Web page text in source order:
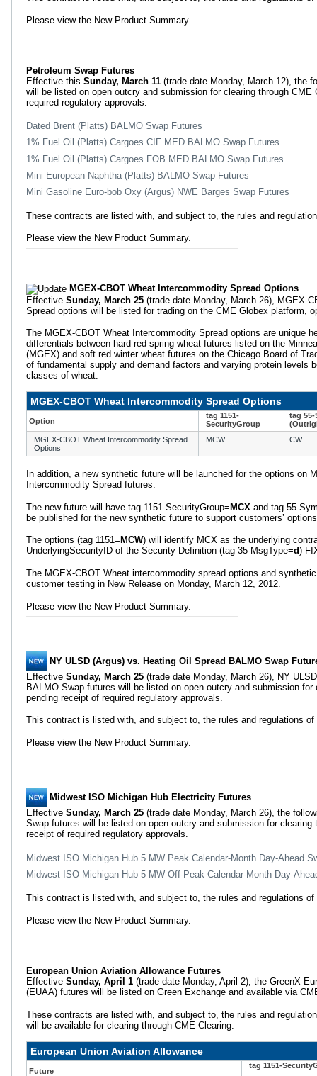
Please view the New Product Summary.
Petroleum Swap Futures
Effective this Sunday, March 11 (trade date Monday, March 12), the
will be listed on open outcry and submission for clearing through CME
required regulatory approvals.
Dated Brent (Platts) BALMO Swap Futures
1% Fuel Oil (Platts) Cargoes CIF MED BALMO Swap Futures
1% Fuel Oil (Platts) Cargoes FOB MED BALMO Swap Futures
Mini European Naphtha (Platts) BALMO Swap Futures
Mini Gasoline Euro-bob Oxy (Argus) NWE Barges Swap Futures
These contracts are listed with, and subject to, the rules and
Please view the New Product Summary.
MGEX-CBOT Wheat Intercommodity Spread Options
Effective Sunday, March 25 (trade date Monday, March 26), MGEX-
Spread options will be listed for trading on the CME Globex platform,
The MGEX-CBOT Wheat Intercommodity Spread options are unique
differentials between hard red spring wheat futures listed on the
(MGEX) and soft red winter wheat futures on the Chicago Board of
of fundamental supply and demand factors and varying protein levels
classes of wheat.
MGEX-CBOT Wheat Intercommodity Spread Options
Option
tag 1151-
SecurityGroup
tag
MGEX-CBOT Wheat Intercommodity Spread
Options
MCW CW
In addition, a new synthetic future will be launched for the options on
Intercommodity Spread futures.
The new future will have tag 1151-SecurityGroup=MCX and tag 55-
be published for the new synthetic future to support customers’
The options (tag 1151= MCW) will identify MCX as the underlying
UnderlyingSecurityID of the Security Definition (tag 35-MsgType=d)
The MGEX-CBOT Wheat intercommodity spread options and
customer testing in New Release on Monday, March 12, 2012.
Please view the New Product Summary.
NY ULSD (Argus) vs. Heating Oil Spread BALMO Swap
Effective Sunday, March 25 (trade date Monday, March 26), NY
BALMO Swap futures will be listed on open outcry and submission for
pending receipt of required regulatory approvals.
This contract is listed with, and subject to, the rules and regulations of
Please view the New Product Summary.
Midwest ISO Michigan Hub Electricity Futures
Effective Sunday, March 25 (trade date Monday, March 26), the
Swap futures will be listed on open outcry and submission for clearing
receipt of required regulatory approvals.
Midwest ISO Michigan Hub 5 MW Peak Calendar-Month Day-Ahead
Midwest ISO Michigan Hub 5 MW Off-Peak Calendar-Month Day-
This contract is listed with, and subject to, the rules and regulations of
Please view the New Product Summary.
European Union Aviation Allowance Futures
Effective Sunday, April 1 (trade date Monday, April 2), the GreenX
(EUAA) futures will be listed on Green Exchange and available via
These contracts are listed with, and subject to, the rules and
will be available for clearing through CME Clearing.
European Union Aviation Allowance
Future
tag 1151-